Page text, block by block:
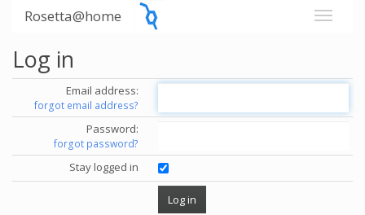
Rosetta@home
Log in
Email address:
forgot email address?
Password:
forgot password?
Stay logged in